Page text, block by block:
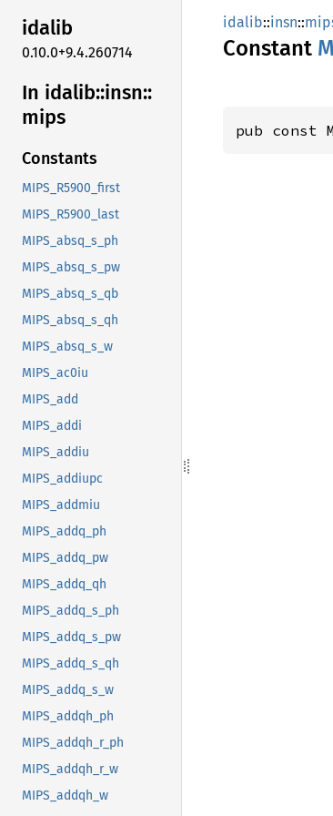
idalib
0.10.0+9.4.260714
In idalib::insn::
mips
Constants
MIPS_R5900_first
MIPS_R5900_last
MIPS_absq_s_ph
MIPS_absq_s_pw
MIPS_absq_s_qb
MIPS_absq_s_qh
MIPS_absq_s_w
MIPS_ac0iu
MIPS_add
MIPS_addi
MIPS_addiu
MIPS_addiupc
MIPS_addmiu
MIPS_addq_ph
MIPS_addq_pw
MIPS_addq_qh
MIPS_addq_s_ph
MIPS_addq_s_pw
MIPS_addq_s_qh
MIPS_addq_s_w
MIPS_addqh_ph
MIPS_addqh_r_ph
MIPS_addqh_r_w
MIPS_addqh_w
idalib::insn::
Constant
pub const